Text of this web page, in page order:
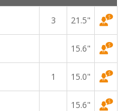
3 21.5"
15.6"
1 15.0"
15.6"